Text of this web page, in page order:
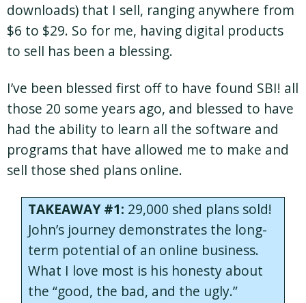
downloads) that I sell, ranging anywhere from
$6 to $29. So for me, having digital products
to sell has been a blessing.
I’ve been blessed first off to have found SBI! all
those 20 some years ago, and blessed to have
had the ability to learn all the software and
programs that have allowed me to make and
sell those shed plans online.
TAKEAWAY #1: 29,000 shed plans sold!
John’s journey demonstrates the long-
term potential of an online business.
What I love most is his honesty about
the “good, the bad, and the ugly.”